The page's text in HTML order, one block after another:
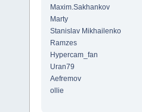
Maxim.Sakhankov
Marty
Stanislav Mikhailenko
Ramzes
Hypercam_fan
Uran79
Aefremov
ollie